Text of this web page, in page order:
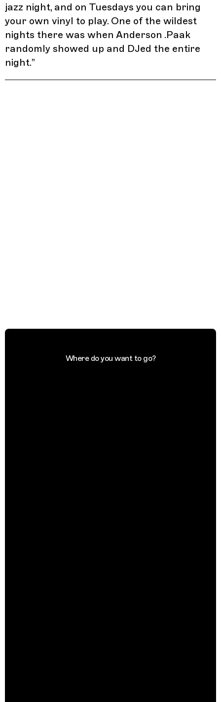
jazz night, and on Tuesdays you can bring
your own vinyl to play. One of the wildest
nights there was when Anderson .Paak
randomly showed up and DJed the entire
night.”
Where do you want to go?